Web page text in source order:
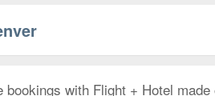
with Flight + Hotel